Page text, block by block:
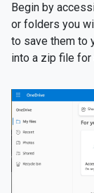
Begin by
or folders you
to save them to
into a zip file for